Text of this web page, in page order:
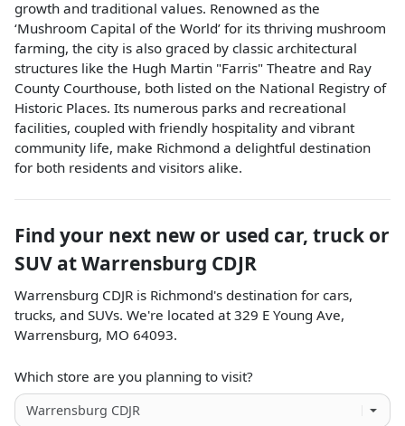
growth and traditional values. Renowned as the
‘Mushroom Capital of the World’ for its thriving mushroom
farming, the city is also graced by classic architectural
structures like the Hugh Martin "Farris" Theatre and Ray
County Courthouse, both listed on the National Registry of
Historic Places. Its numerous parks and recreational
facilities, coupled with friendly hospitality and vibrant
community life, make Richmond a delightful destination
for both residents and visitors alike.
Find your next new or used car, truck or
SUV atWarrensburg CDJR
Warrensburg CDJR is Richmond's destination for cars,
trucks, and SUVs. We're located at 329 E Young Ave,
Warrensburg, MO 64093.
Which store are you planning to visit?